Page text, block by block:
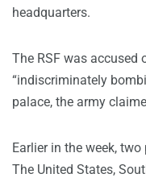
headquarters.
The RSF was accused
“indiscriminately
palace, the army
Earlier in the week,
The United States,